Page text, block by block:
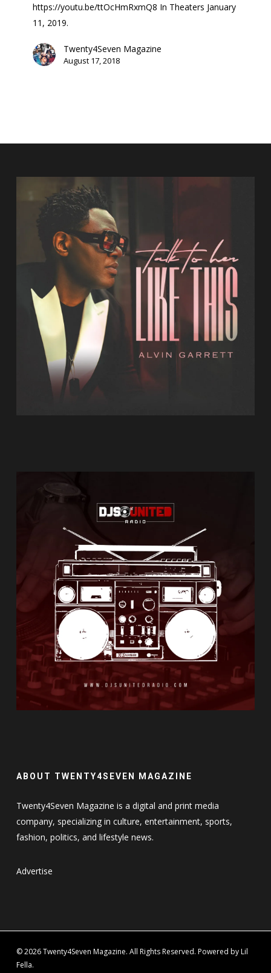
Starring
Taraji
Henson
https://youtu.be/ttOcHmRxmQ8 In Theaters January
11, 2019.
Twenty4Seven Magazine
August 17, 2018
ABOUT TWENTY4SEVEN MAGAZINE
Twenty4Seven Magazine is a digital and print media
company, specializing in culture, entertainment, sports,
fashion, politics, and lifestyle news.
Advertise
© 2026 Twenty4Seven Magazine. All Rights Reserved. Powered by Lil
Fella.